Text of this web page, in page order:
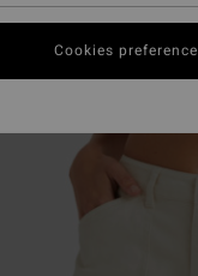
Cookies